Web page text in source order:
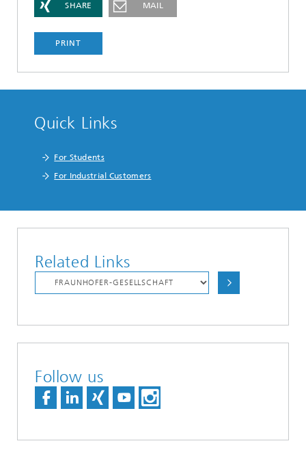
SHARE MAIL
PRINT
Quick Links
For Students
For Industrial Customers
Related Links
Follow us